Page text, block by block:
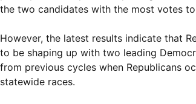
the two candidates with the most votes
However, the latest results indicate that
to be shaping up with two leading
from previous cycles when Republicans
statewide races.